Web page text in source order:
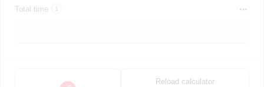
Total time
Reload calculator